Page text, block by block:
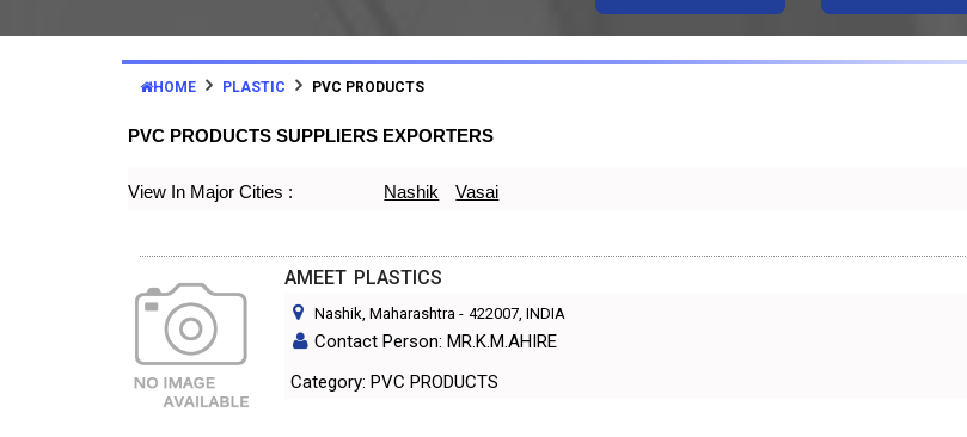
HOME PLASTIC PVC PRODUCTS
PVC PRODUCTS SUPPLIERS EXPORTERS
View In Major Cities : Nashik Vasai
AMEET PLASTICS
Nashik, Maharashtra - 422007, INDIA
Contact Person: MR.K.M.AHIRE
Category: PVC PRODUCTS